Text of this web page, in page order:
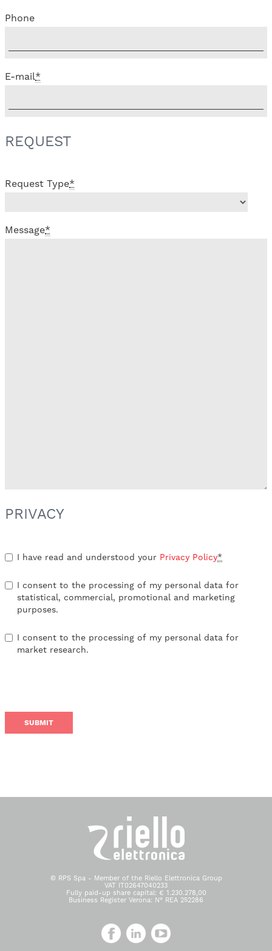
Phone
E-mail*
REQUEST
Request Type*
Message*
PRIVACY
I have read and understood your Privacy Policy*
I consent to the processing of my personal data for
statistical, commercial, promotional and marketing
purposes.
I consent to the processing of my personal data for
market research.
© RPS Spa - Member of the Riello Elettronica Group
VAT IT02647040233
Fully paid-up share capital: € 1.230.278,00
Business Register Verona: N° REA 252286